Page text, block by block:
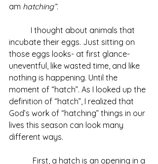
am hatching”.
incubate their eggs. Just sitting on
those eggs looks- at first glance-
uneventful, like wasted time, and like
nothing is happening. Until the
moment of “hatch”. As I looked up the
definition of “hatch”, I realized that
God’s work of “hatching” things in our
lives this season can look many
different ways.